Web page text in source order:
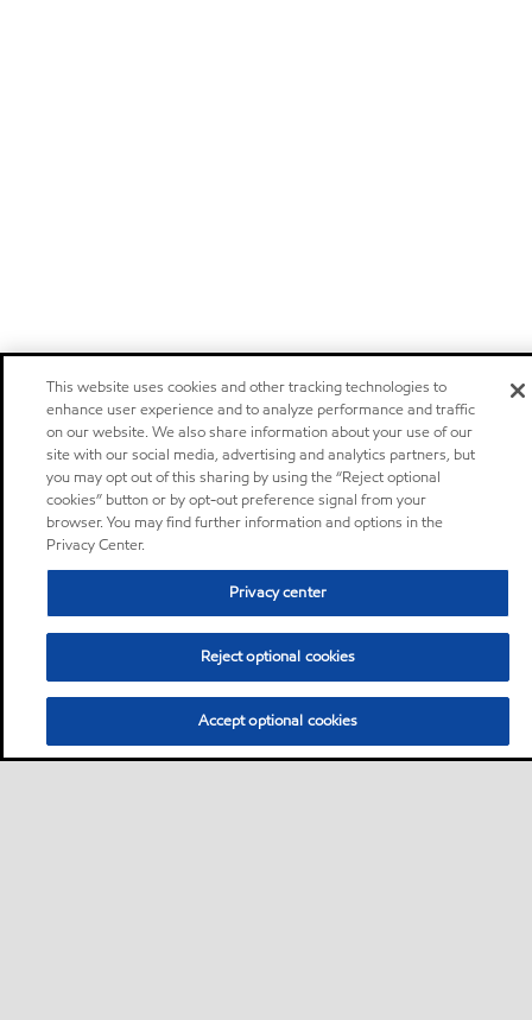
This website uses cookies and other tracking technologies to
enhance user experience and to analyze performance and traffic
on our website. We also share information about your use of our
site with our social media, advertising and analytics partners, but
you may opt out of this sharing by using the “Reject optional
cookies” button or by opt-out preference signal from your
browser. You may find further information and options in the
Privacy Center.
Privacy center
Reject optional cookies
Accept optional cookies